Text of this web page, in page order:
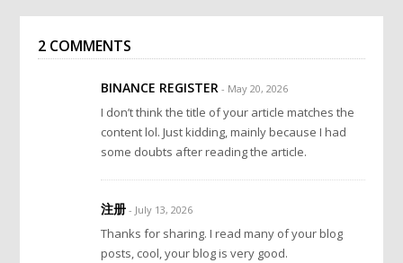
2 COMMENTS
BINANCE REGISTER - May 20, 2026
I don’t think the title of your article matches the
content lol. Just kidding, mainly because I had
some doubts after reading the article.
注册 - July 13, 2026
Thanks for sharing. I read many of your blog
posts, cool, your blog is very good.